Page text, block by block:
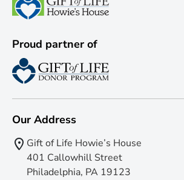
Proud partner of
Our Address
Gift of Life Howie’s House
401 Callowhill Street
Philadelphia, PA 19123